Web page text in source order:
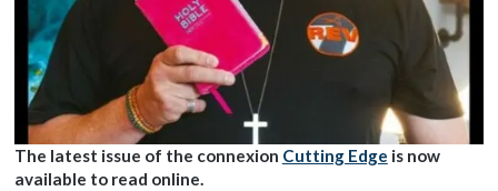
The latest issue of the connexion Cutting Edge is now
available to read online.